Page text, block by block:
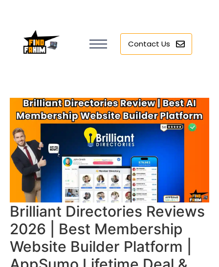
Contact Us
Brilliant Directories Reviews
2026 | Best Membership
Website Builder Platform |